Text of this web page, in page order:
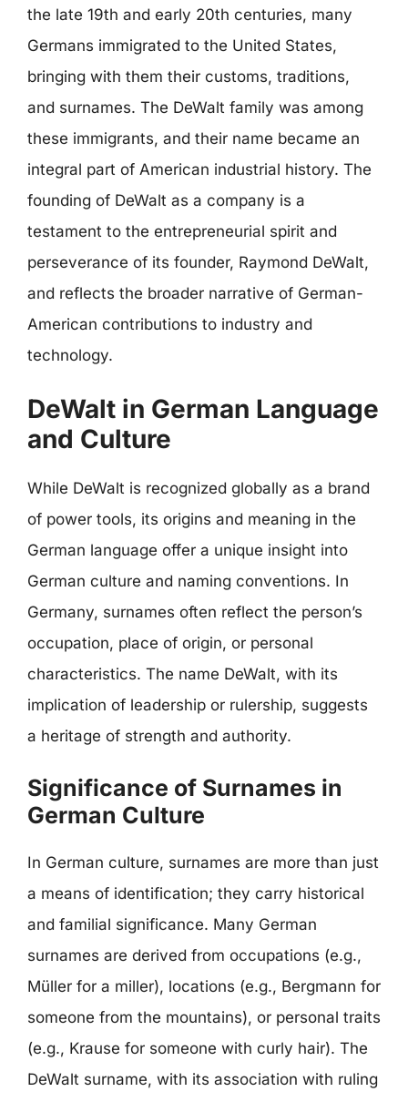
the late 19th and early 20th centuries, many
Germans immigrated to the United States,
bringing with them their customs, traditions,
and surnames. The DeWalt family was among
these immigrants, and their name became an
integral part of American industrial history. The
founding of DeWalt as a company is a
testament to the entrepreneurial spirit and
perseverance of its founder, Raymond DeWalt,
and reflects the broader narrative of German-
American contributions to industry and
technology.
DeWalt in German Language
and Culture
While DeWalt is recognized globally as a brand
of power tools, its origins and meaning in the
German language offer a unique insight into
German culture and naming conventions. In
Germany, surnames often reflect the person’s
occupation, place of origin, or personal
characteristics. The name DeWalt, with its
implication of leadership or rulership, suggests
a heritage of strength and authority.
Significance of Surnames in
German Culture
In German culture, surnames are more than just
a means of identification; they carry historical
and familial significance. Many German
surnames are derived from occupations (e.g.,
Müller for a miller), locations (e.g., Bergmann for
someone from the mountains), or personal traits
(e.g., Krause for someone with curly hair). The
DeWalt surname, with its association with ruling